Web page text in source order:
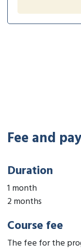
Fee and
Duration
1 month
2 months
Course fee
The fee for the